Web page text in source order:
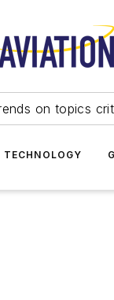
on topics